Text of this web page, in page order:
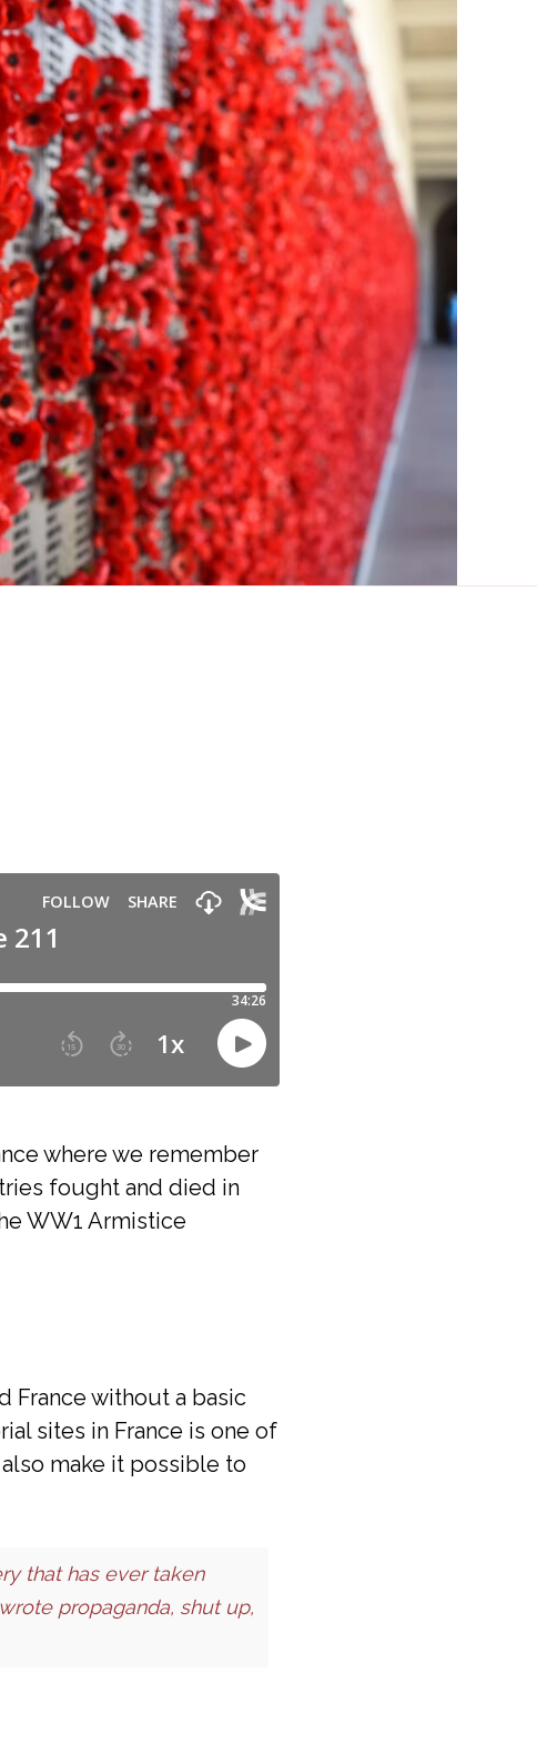
where we remember
fought and died in
WW1 Armistice
France without a basic
sites in France is one of
make it possible to
that has ever taken
propaganda, shut up,